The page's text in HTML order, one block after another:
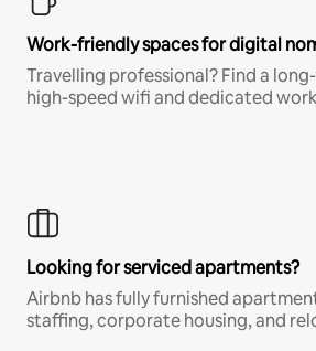
Work-friendly spaces for digital
Travelling professional? Find a
high-speed wifi and dedicated
Looking for serviced apartments?
Airbnb has fully furnished
staffing, corporate housing, and